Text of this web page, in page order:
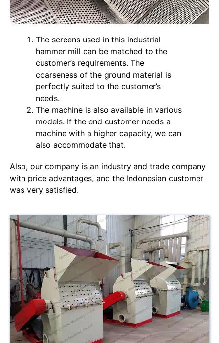
The screens used in this industrial
hammer mill can be matched to the
customer’s requirements. The
coarseness of the ground material is
perfectly suited to the customer’s
needs.
The machine is also available in various
models. If the end customer needs a
machine with a higher capacity, we can
also accommodate that.
Also, our company is an industry and trade company
with price advantages, and the Indonesian customer
was very satisfied.